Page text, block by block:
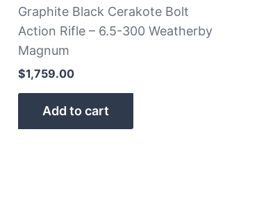
Graphite Black Cerakote Bolt
Action Rifle – 6.5-300 Weatherby
Magnum
$1,759.00
Add to cart